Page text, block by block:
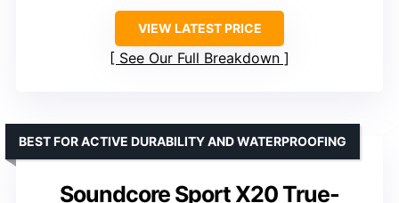
VIEW LATEST PRICE
See Our Full Breakdown
Soundcore Sport X20 True-
BEST FOR ACTIVE DURABILITY AND WATERPROOFING